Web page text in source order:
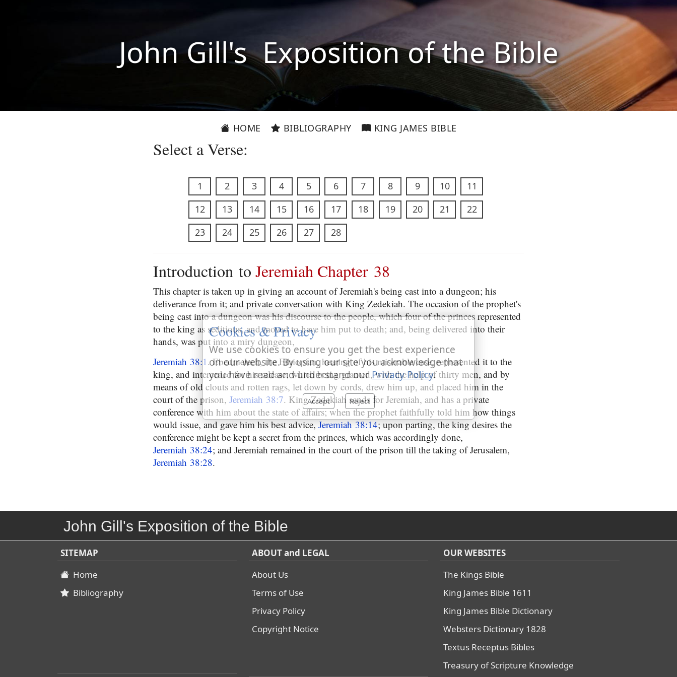
John Gill's Exposition of the Bible
HOME BIBLIOGRAPHY KING JAMES BIBLE
Select a Verse:
1 2 3 4 5 6 7 8 9 10
11
12
13 14 15 16 17 18 19 20 21
22
23
24 25 26 27 28
Introduction to Jeremiah Chapter 38
This chapter is taken up in giving an account of Jeremiah's being cast into a dungeon; his
deliverance from it; and private conversation with King Zedekiah. The occasion of the prophet's
being cast into a dungeon was his discourse to the people, which four of the princes represented
to the king as seditious, and moved to have him put to death; and, being delivered into their
hands, was put into a miry dungeon,
Jeremiah 38:1. Ebedmelech, the Ethiopian, hearing of his miserable case, represented it to the
king, and interceded for his release; which being granted, with the help of thirty men, and by
means of old clouts and rotten rags, let down by cords, drew him up, and placed him in the
court of the prison, Jeremiah 38:7. King Zedekiah sends for Jeremiah, and has a private
conference with him about the state of affairs; when the prophet faithfully told him how things
would issue, and gave him his best advice, Jeremiah 38:14; upon parting, the king desires the
conference might be kept a secret from the princes, which was accordingly done,
Jeremiah 38:24; and Jeremiah remained in the court of the prison till the taking of Jerusalem,
Jeremiah 38:28.
John Gill's Exposition of the Bible
SITEMAP
Home
Bibliography
ABOUT and LEGAL
About Us
Terms of Use
Privacy Policy
Copyright Notice
OUR WEBSITES
The Kings Bible
King James Bible 1611
King James Bible Dictionary
Websters Dictionary 1828
Textus Receptus Bibles
Treasury of Scripture Knowledge
Cookies & Privacy
We use cookies to ensure you get the best experience
on our website. By using our site you acknowledge that
you have read and understand ourPrivacy Policy.
Accept Reject